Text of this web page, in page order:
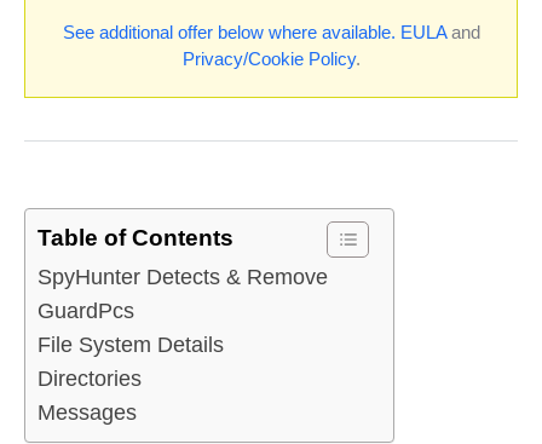
See additional offer below where available. EULAand
Privacy/Cookie Policy.
Table of Contents
SpyHunter Detects & Remove
GuardPcs
File System Details
Directories
Messages